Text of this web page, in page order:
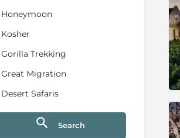
Honeymoon
Kosher
Gorilla Trekking
Great Migration
Desert Safaris
Search